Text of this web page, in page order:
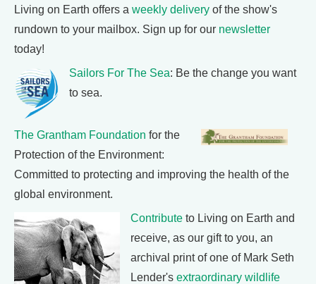
Living on Earth offers a weekly delivery of the show's
rundown to your mailbox. Sign up for our newsletter
today!
Sailors For The Sea: Be the change you want
to sea.
The Grantham Foundation for the
Protection of the Environment:
Committed to protecting and improving the health of the
global environment.
Contribute to Living on Earth and
receive, as our gift to you, an
archival print of one of Mark Seth
Lender's extraordinary wildlife